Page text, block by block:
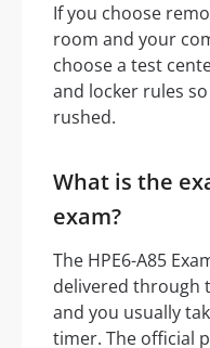
If you choose
room and your
choose a test
and locker rules
rushed.
What is the
exam?
The HPE6-A85
delivered through
and you usually
timer. The official